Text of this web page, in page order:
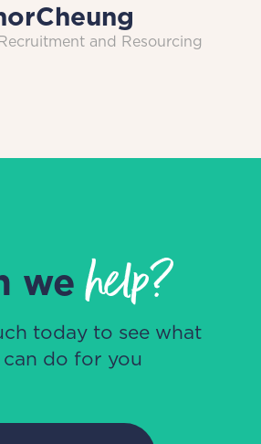
Cheung
and Resourcing
wehelp?
today to see what
can do for you